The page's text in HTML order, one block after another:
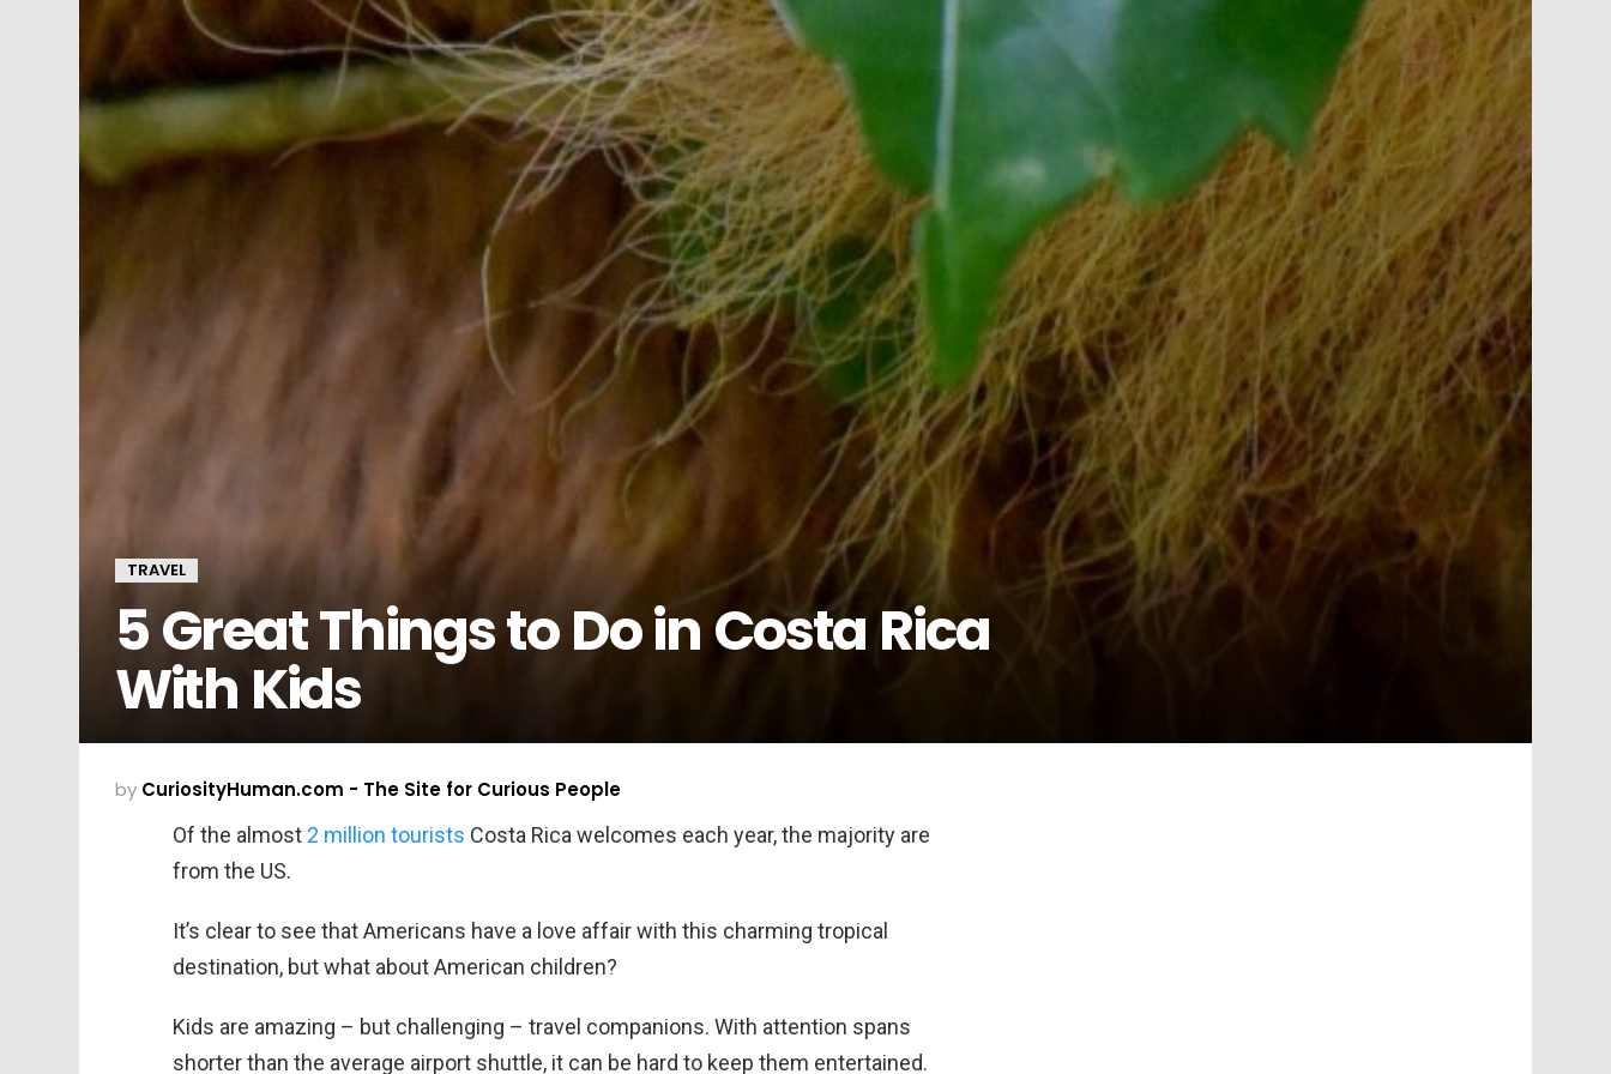
TRAVEL
5 Great Things to Do in Costa Rica
With Kids
by CuriosityHuman.com - The Site for Curious People
Of the almost 2 million tourists Costa Rica welcomes each year, the majority are
from the US.
It’s clear to see that Americans have a love affair with this charming tropical
destination, but what about American children?
Kids are amazing – but challenging – travel companions. With attention spans
shorter than the average airport shuttle, it can be hard to keep them entertained.